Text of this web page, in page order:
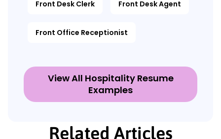
Front Desk Clerk Front Desk Agent
Front Office Receptionist
View All Hospitality Resume
Examples
Related Articles